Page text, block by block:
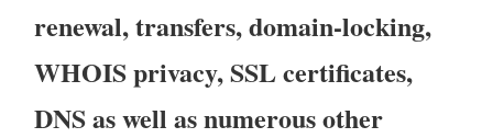
renewal, transfers, domain-locking,
WHOIS privacy, SSL certificates,
DNS as well as numerous other